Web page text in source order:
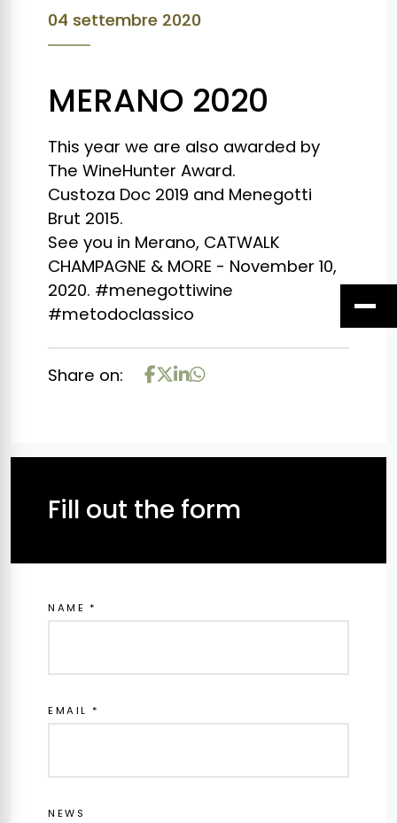
04 settembre 2020
MERANO 2020
This year we are also awarded by
The WineHunter Award.
Custoza Doc 2019 and Menegotti
Brut 2015.
See you in Merano, CATWALK
CHAMPAGNE & MORE - November 10,
2020. #menegottiwine
#metodoclassico
Share on:
Fill out the form
NAME *
EMAIL *
NEWS